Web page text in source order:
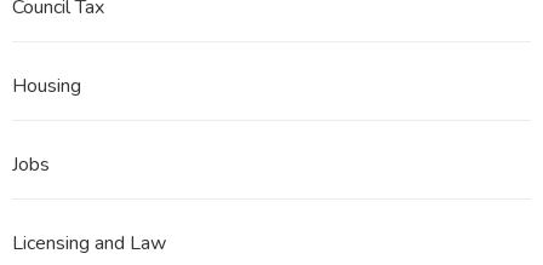
Council Tax
Housing
Jobs
Licensing and Law